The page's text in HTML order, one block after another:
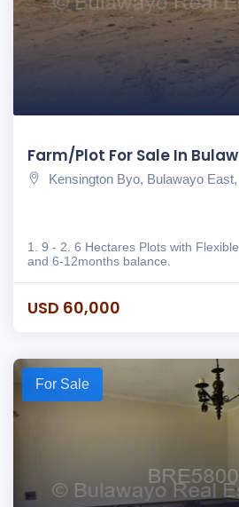
Farm/Plot For Sale In
Kensington Byo, Bulawayo
1. 9 - 2. 6 Hectares Plots with
and 6-12months balance.
USD 60,000
For Sale